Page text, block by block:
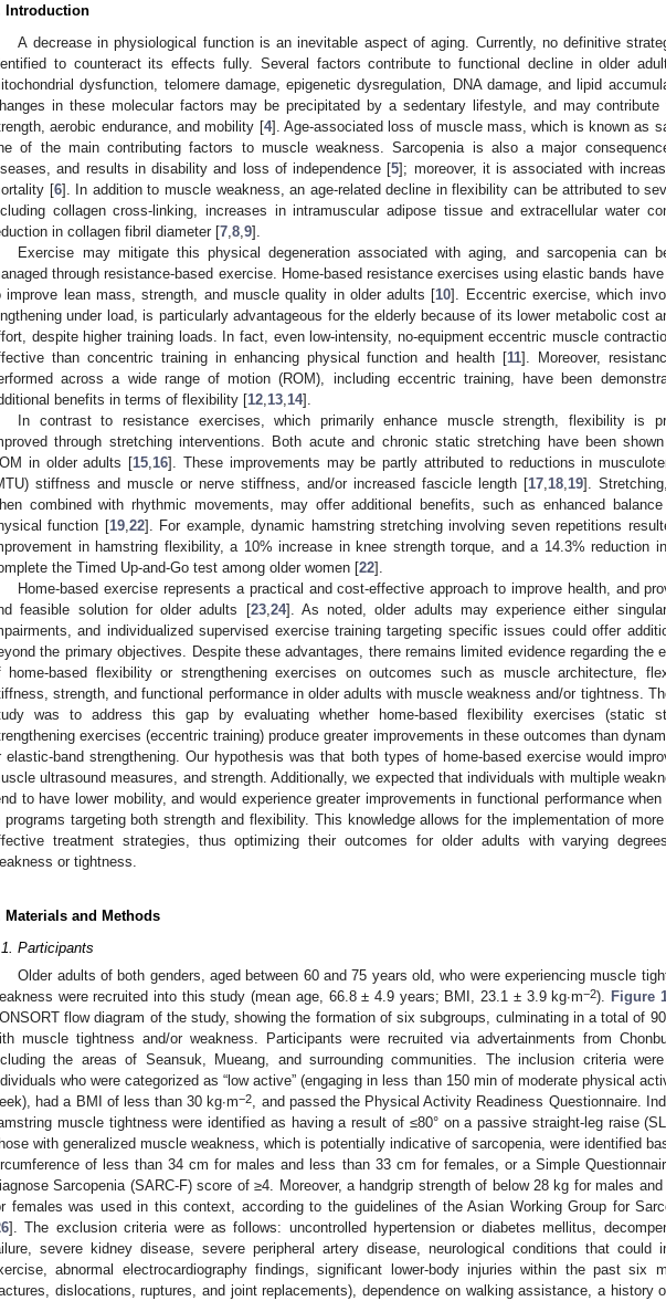
Introduction
A decrease in physiological function is an inevitable aspect of aging. Currently, no definitive
to counteract its effects fully. Several factors contribute to functional decline in older
dysfunction, telomere damage, epigenetic dysregulation, DNA damage, and lipid
in these molecular factors may be precipitated by a sedentary lifestyle, and may
aerobic endurance, and mobility [4]. Age-associated loss of muscle mass, which is known as
of the main contributing factors to muscle weakness. Sarcopenia is also a major
and results in disability and loss of independence [5]; moreover, it is associated with
[6]. In addition to muscle weakness, an age-related decline in flexibility can be attributed to
collagen cross-linking, increases in intramuscular adipose tissue and extracellular water
in collagen fibril diameter [7 8 9].
Exercise may mitigate this physical degeneration associated with aging, and sarcopenia can
through resistance-based exercise. Home-based resistance exercises using elastic bands
improve lean mass, strength, and muscle quality in older adults [10]. Eccentric exercise, which
under load, is particularly advantageous for the elderly because of its lower metabolic cost
despite higher training loads. In fact, even low-intensity, no-equipment eccentric muscle
than concentric training in enhancing physical function and health [11]. Moreover,
across a wide range of motion (ROM), including eccentric training, have been
benefits in terms of flexibility [12 13 14].
In contrast to resistance exercises, which primarily enhance muscle strength, flexibility is
through stretching interventions. Both acute and chronic static stretching have been
in older adults [15 16]. These improvements may be partly attributed to reductions in
stiffness and muscle or nerve stiffness, and/or increased fascicle length [17 18 19].
combined with rhythmic movements, may offer additional benefits, such as enhanced
function [19, 22]. For example, dynamic hamstring stretching involving seven repetitions
in hamstring flexibility, a 10% increase in knee strength torque, and a 14.3% reduction
the Timed Up-and-Go test among older women [22].
Home-based exercise represents a practical and cost-effective approach to improve health, and
feasible solution for older adults [23, 24]. As noted, older adults may experience either
and individualized supervised exercise training targeting specific issues could offer
the primary objectives. Despite these advantages, there remains limited evidence regarding the
home-based flexibility or strengthening exercises on outcomes such as muscle architecture,
strength, and functional performance in older adults with muscle weakness and/or tightness.
was to address this gap by evaluating whether home-based flexibility exercises (static
exercises (eccentric training) produce greater improvements in these outcomes than
elastic-band strengthening. Our hypothesis was that both types of home-based exercise would
ultrasound measures, and strength. Additionally, we expected that individuals with multiple
to have lower mobility, and would experience greater improvements in functional performance
programs targeting both strength and flexibility. This knowledge allows for the implementation of
treatment strategies, thus optimizing their outcomes for older adults with varying
or tightness.
Materials and Methods
Participants
Older adults of both genders, aged between 60 and 75 years old, who were experiencing muscle
were recruited into this study (mean age, 66.8 ± 4.9 years; BMI, 23.1 ± 3.9 kg∙m−2). Figure
flow diagram of the study, showing the formation of six subgroups, culminating in a total of
muscle tightness and/or weakness. Participants were recruited via advertainments from
the areas of Seansuk, Mueang, and surrounding communities. The inclusion criteria
who were categorized as “low active” (engaging in less than 150 min of moderate physical
had a BMI of less than 30 kg∙m−2, and passed the Physical Activity Readiness Questionnaire.
muscle tightness were identified as having a result of ≤80° on a passive straight-leg raise
with generalized muscle weakness, which is potentially indicative of sarcopenia, were identified
of less than 34 cm for males and less than 33 cm for females, or a Simple
Sarcopenia (SARC-F) score of ≥4. Moreover, a handgrip strength of below 28 kg for males
females was used in this context, according to the guidelines of the Asian Working Group for
]. The exclusion criteria were as follows: uncontrolled hypertension or diabetes mellitus,
severe kidney disease, severe peripheral artery disease, neurological conditions that could
abnormal electrocardiography findings, significant lower-body injuries within the past six
dislocations, ruptures, and joint replacements), dependence on walking assistance, a history